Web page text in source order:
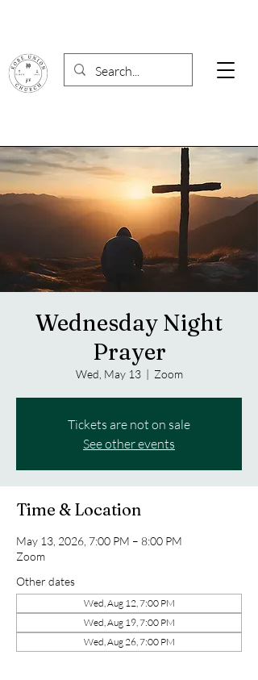
Wednesday Night
Prayer
Wed, May 13
  |
Zoom
Tickets are not on sale
See other events
Time & Location
May 13, 2026, 7:00 PM – 8:00 PM
Zoom
Other dates
Wed, Aug 12, 7:00 PM
Wed, Aug 19, 7:00 PM
Wed, Aug 26, 7:00 PM